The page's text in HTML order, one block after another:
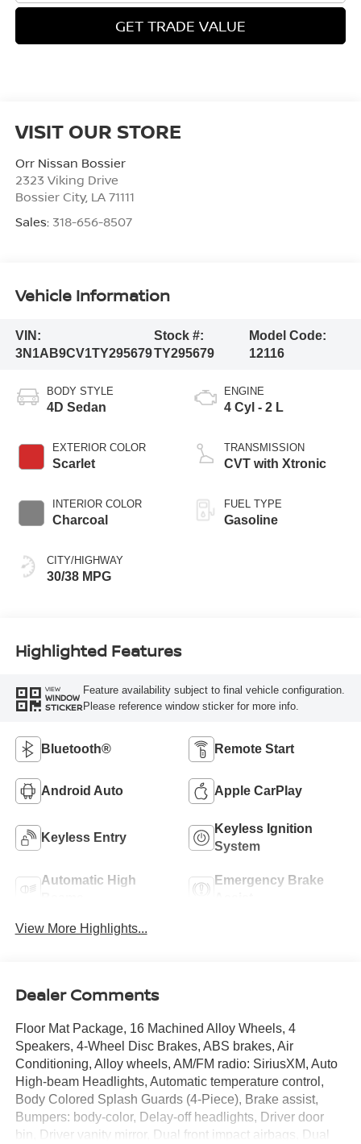
GET TRADE VALUE
VISIT OUR STORE
Orr Nissan Bossier
2323 Viking Drive
Bossier City, LA 71111
Sales: 318-656-8507
Vehicle Information
VIN:
3N1AB9CV1TY295679
Stock #:
TY295679
Model Code:
12116
BODY STYLE
4D Sedan
EXTERIOR COLOR
Scarlet
INTERIOR COLOR
Charcoal
CITY/HIGHWAY
30/38 MPG
ENGINE
4 Cyl - 2 L
TRANSMISSION
CVT with Xtronic
FUEL TYPE
Gasoline
Highlighted Features
VIEW
WINDOW
STICKER
Feature availability subject to final vehicle configuration.
Please reference window sticker for more info.
Bluetooth® Remote Start
Android Auto Apple CarPlay
Keyless Entry
Keyless Ignition
System
Automatic High
Emergency Brake
View More Highlights...
Dealer Comments
Floor Mat Package, 16 Machined Alloy Wheels, 4
Speakers, 4-Wheel Disc Brakes, ABS brakes, Air
Conditioning, Alloy wheels, AM/FM radio: SiriusXM, Auto
High-beam Headlights, Automatic temperature control,
Body Colored Splash Guards (4-Piece), Brake assist,
Bumpers: body-color, Delay-off headlights, Driver door
bin, Driver vanity mirror, Dual front impact airbags, Dual